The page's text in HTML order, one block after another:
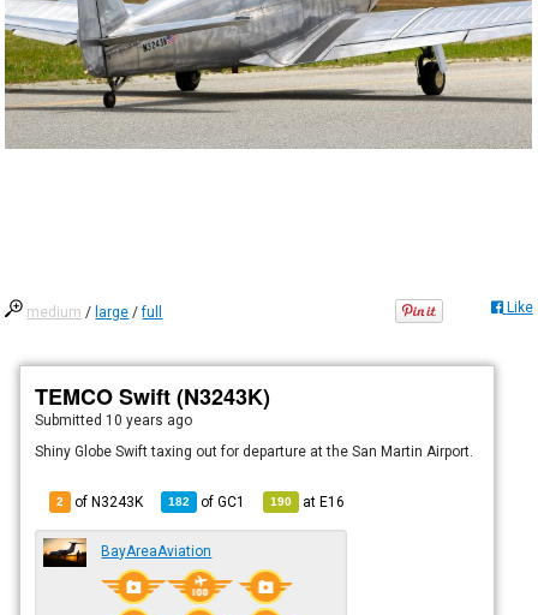
medium / large /full Like
TEMCO Swift (N3243K)
Submitted 10 years ago
Shiny Globe Swift taxing out for departure at the San Martin Airport.
2 of N3243K 182 ofGC1 190 atE16
BayAreaAviation